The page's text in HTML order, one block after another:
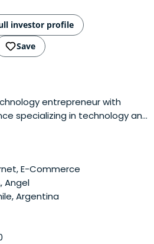
investor profile
Save
entrepreneur with
specializing in technology and
advocate of the Bitcoin
is the founder and CEO of
based in Palo Alto,
be the largest custodian of
has raised $40 million from
E-Commerce
Angel
Argentina